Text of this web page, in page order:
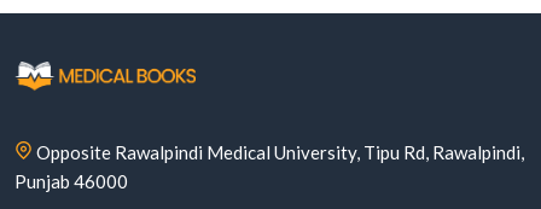
Opposite Rawalpindi Medical University, Tipu Rd, Rawalpindi,
Punjab 46000